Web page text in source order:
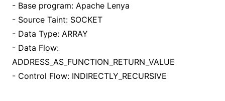
- Base program: Apache Lenya
- Source Taint: SOCKET
- Data Type: ARRAY
- Data Flow:
ADDRESS_AS_FUNCTION_RETURN_VALUE
- Control Flow: INDIRECTLY_RECURSIVE